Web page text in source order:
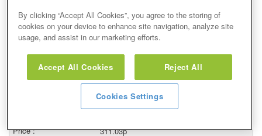
Hold
21 May 2015
Closed
311.03p
By clicking “Accept All Cookies”, you agree to the storing of
cookies on your device to enhance site navigation, analyze site
usage, and assist in our marketing efforts.
Accept All Cookies Reject All
Cookies Settings